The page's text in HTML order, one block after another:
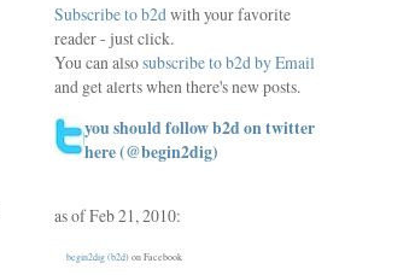
Subscribe to b2dwith your favorite
reader - just click.
You can alsosubscribe to b2d by Email
and get alerts when there's new posts.
you should follow b2d on twitter
here(@begin2dig)
as of Feb 21, 2010:
begin2dig (b2d) on Facebook